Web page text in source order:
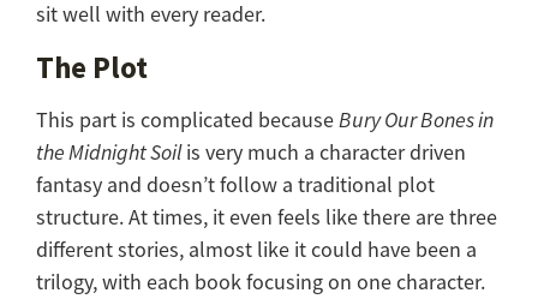
sit well with every reader.
The Plot
This part is complicated becauseBury Our Bones in
the Midnight Soilis very much a character driven
fantasy and doesn’t follow a traditional plot
structure. At times, it even feels like there are three
different stories, almost like it could have been a
trilogy, with each book focusing on one character.